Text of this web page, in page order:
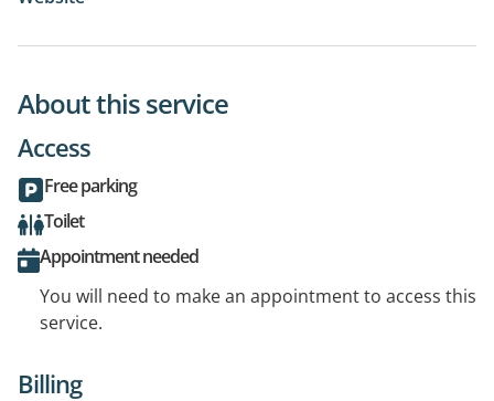
About this service
Access
Free parking
Toilet
Appointment needed
You will need to make an appointment to access this
service.
Billing